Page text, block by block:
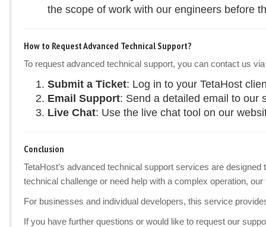
the scope of work with our engineers before
How to Request Advanced Technical Support?
To request advanced technical support, you can contact us
Submit a Ticket: Log in to your TetaHost
Email Support: Send a detailed email to our
Live Chat: Use the live chat tool on our
Conclusion
TetaHost’s advanced technical support services are
technical challenge or need help with a complex operation,
For businesses and individual developers, this service
If you have further questions or would like to request our